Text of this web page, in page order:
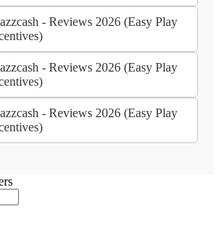
- Reviews 2026 (Easy Play
- Reviews 2026 (Easy Play
- Reviews 2026 (Easy Play